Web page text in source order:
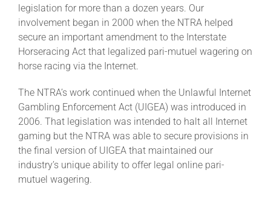
legislation for more than a dozen years. Our
involvement began in 2000 when the NTRA helped
secure an important amendment to the Interstate
Horseracing Act that legalized pari-mutuel wagering on
horse racing via the Internet.
The NTRA’s work continued when the Unlawful Internet
Gambling Enforcement Act (UIGEA) was introduced in
2006. That legislation was intended to halt all Internet
gaming but the NTRA was able to secure provisions in
the final version of UIGEA that maintained our
industry’s unique ability to offer legal online pari-
mutuel wagering.